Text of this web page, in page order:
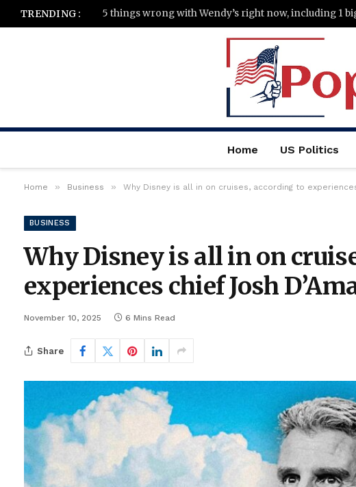
TRENDING :
Home US Politics
Home » Business » Why Disney is all in on cruises, according to
BUSINESS
Why Disney is all in on
experiences chief Josh
November 10, 2025 6 Mins Read
Share